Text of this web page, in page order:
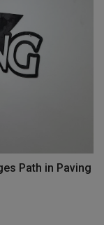
Path in Paving